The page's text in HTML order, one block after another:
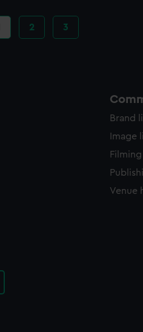
Page
2 Page
3
Brand
Image
Venue